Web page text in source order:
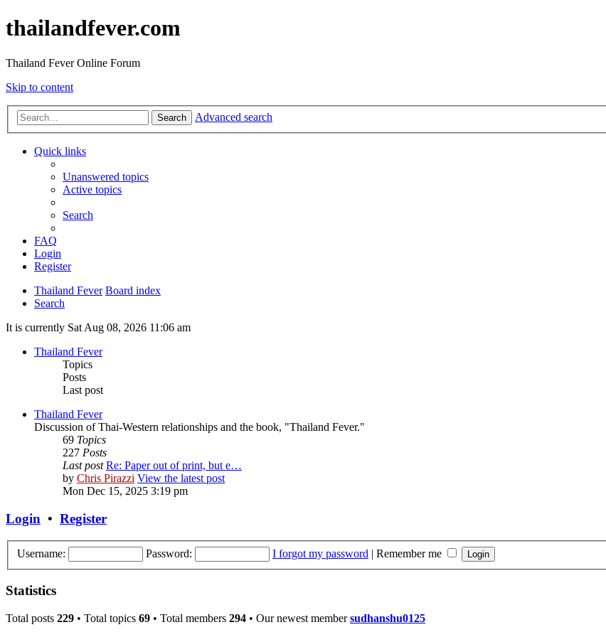
thailandfever.com
Thailand Fever Online Forum
Skip to content
Search Advanced search
Quick links
Unanswered topics
Active topics
Search
FAQ
Login
Register
Thailand Fever Board index
Search
It is currently Sat Aug 08, 2026 11:06 am
Thailand Fever
Topics
Posts
Last post
Thailand Fever
Discussion of Thai-Western relationships and the book, "Thailand Fever."
69 Topics
227 Posts
Last post Re: Paper out of print, but e…
by Chris Pirazzi View the latest post
Mon Dec 15, 2025 3:19 pm
Login • Register
Username: Password: I forgot my password | Remember me
Statistics
Total posts 229 • Total topics 69 • Total members 294 • Our newest membersudhanshu0125